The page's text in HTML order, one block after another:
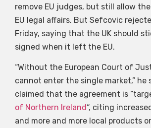
remove EU judges, but still allow
EU legal affairs. But Sefcovic
Friday, saying that the UK should
signed when it left the EU.
“Without the European Court of
cannot enter the single market,” he
claimed that the agreement is
of Northern Ireland “, citing
and more and more local products